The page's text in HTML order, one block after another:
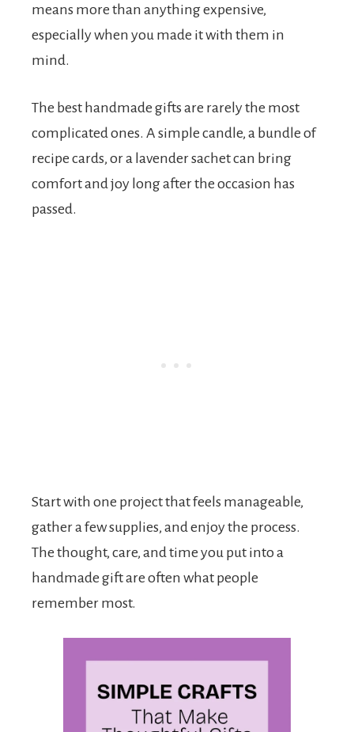
means more than anything expensive,
especially when you made it with them in
mind.
The best handmade gifts are rarely the most
complicated ones. A simple candle, a bundle of
recipe cards, or a lavender sachet can bring
comfort and joy long after the occasion has
passed.
Start with one project that feels manageable,
gather a few supplies, and enjoy the process.
The thought, care, and time you put into a
handmade gift are often what people
remember most.